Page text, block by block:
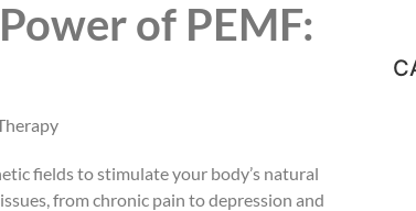
of PEMF:
fields to stimulate your body’s natural
from chronic pain to depression and